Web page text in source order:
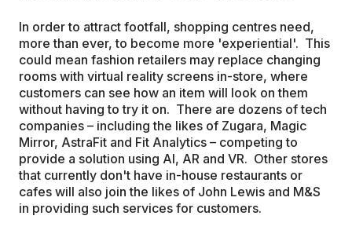
In order to attract footfall, shopping centres need,
more than ever, to become more 'experiential'. This
could mean fashion retailers may replace changing
rooms with virtual reality screens in-store, where
customers can see how an item will look on them
without having to try it on. There are dozens of tech
companies – including the likes of Zugara, Magic
Mirror, AstraFit and Fit Analytics – competing to
provide a solution using AI, AR and VR. Other stores
that currently don't have in-house restaurants or
cafes will also join the likes of John Lewis and M&S
in providing such services for customers.